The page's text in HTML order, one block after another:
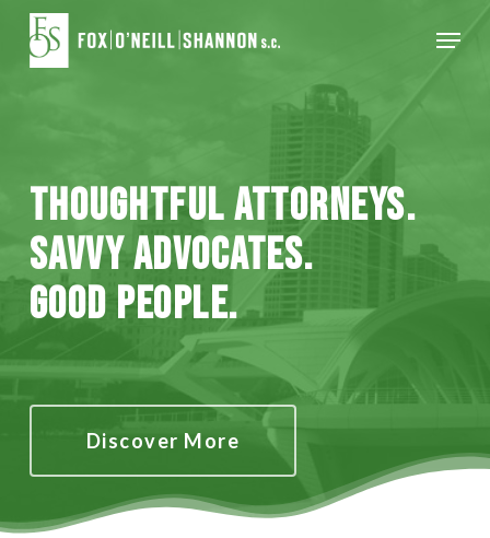
Skip
Menu
Thoughtful Attorneys.
Savvy Advocates.
Good People.
Discover More